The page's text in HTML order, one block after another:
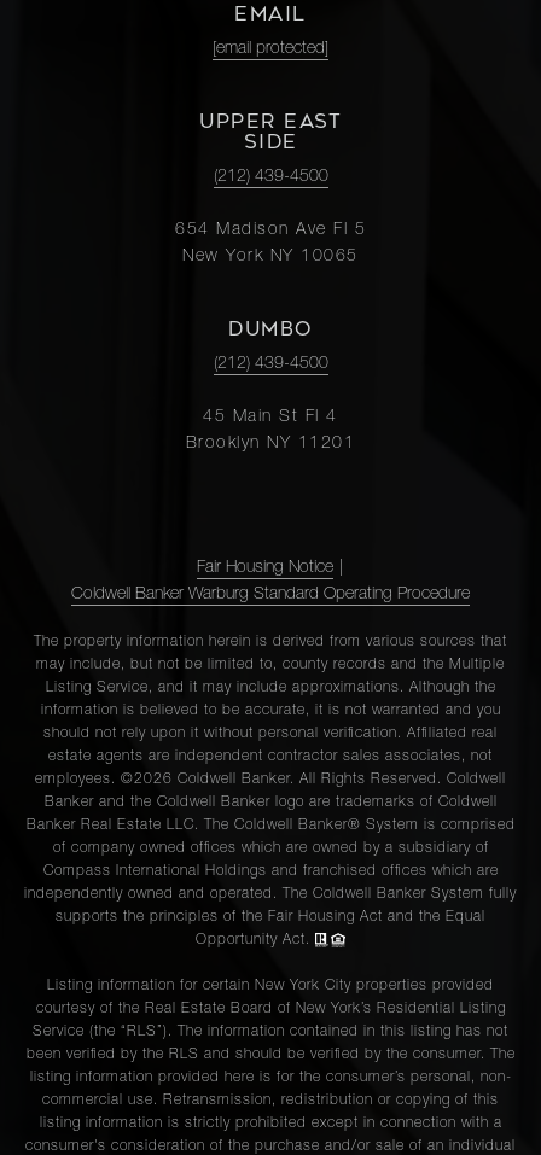
EMAIL
[email protected]
UPPER EAST
SIDE
(212) 439-4500
654 Madison Ave Fl 5
New York NY 10065
DUMBO
(212) 439-4500
45 Main St Fl 4
Brooklyn NY 11201
Fair Housing Notice
Coldwell Banker Warburg Standard Operating Procedure
The property information herein is derived from various sources that
may include, but not be limited to, county records and the Multiple
Listing Service, and it may include approximations. Although the
information is believed to be accurate, it is not warranted and you
should not rely upon it without personal verification. Affiliated real
estate agents are independent contractor sales associates, not
employees. ©2026 Coldwell Banker. All Rights Reserved. Coldwell
Banker and the Coldwell Banker logo are trademarks of Coldwell
Banker Real Estate LLC. The Coldwell Banker® System is comprised
of company owned offices which are owned by a subsidiary of
Compass International Holdings and franchised offices which are
independently owned and operated. The Coldwell Banker System fully
supports the principles of the Fair Housing Act and the Equal
Opportunity Act.
Listing information for certain New York City properties provided
courtesy of the Real Estate Board of New York’s Residential Listing
Service (the “RLS”). The information contained in this listing has not
been verified by the RLS and should be verified by the consumer. The
listing information provided here is for the consumer’s personal, non-
commercial use. Retransmission, redistribution or copying of this
listing information is strictly prohibited except in connection with a
consumer's consideration of the purchase and/or sale of an individual